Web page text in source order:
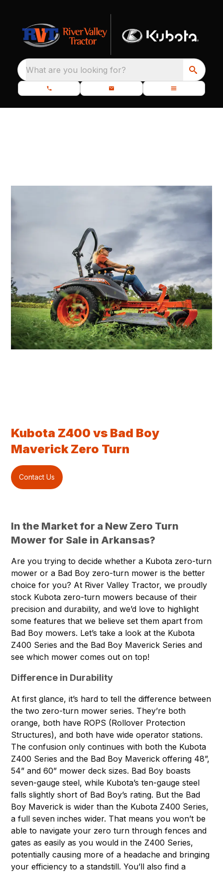
What are you looking for?
Kubota Z400 vs Bad Boy
Maverick Zero Turn
Contact Us
In the Market for a New Zero Turn
Mower for Sale in Arkansas?
Are you trying to decide whether a Kubota zero-turn
mower or a Bad Boy zero-turn mower is the better
choice for you? At River Valley Tractor, we proudly
stock Kubota zero-turn mowers because of their
precision and durability, and we’d love to highlight
some features that we believe set them apart from
Bad Boy mowers. Let’s take a look at the Kubota
Z400 Series and the Bad Boy Maverick Series and
see which mower comes out on top!
Difference in Durability
At first glance, it’s hard to tell the difference between
the two zero-turn mower series. They’re both
orange, both have ROPS (Rollover Protection
Structures), and both have wide operator stations.
The confusion only continues with both the Kubota
Z400 Series and the Bad Boy Maverick offering 48”,
54” and 60” mower deck sizes. Bad Boy boasts
seven-gauge steel, while Kubota’s ten-gauge steel
falls slightly short of Bad Boy’s rating. But the Bad
Boy Maverick is wider than the Kubota Z400 Series,
a full seven inches wider. That means you won’t be
able to navigate your zero turn through fences and
gates as easily as you would in the Z400 Series,
potentially causing more of a headache and bringing
your efficiency to a standstill. You’ll also find a